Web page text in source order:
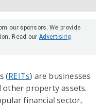
our sponsors. We provide
Read ourAdvertising
(REITs) are businesses
property assets.
financial sector,